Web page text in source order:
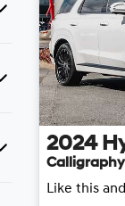
2024
Calligraphy
Like this